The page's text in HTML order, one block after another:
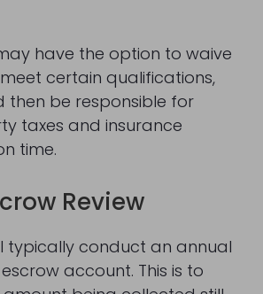
have the option to waive
certain qualifications,
then be responsible for
taxes and insurance
time.
Review
typically conduct an annual
account. This is to